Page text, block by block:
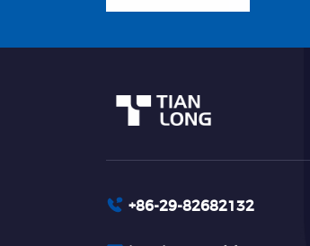
+86-29-82682132